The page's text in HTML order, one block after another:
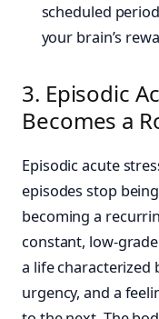
scheduled
your brain’s
3. Episodic
Becomes a
Episodic acute
episodes stop
becoming a
constant, low-
a life characterized
urgency, and a